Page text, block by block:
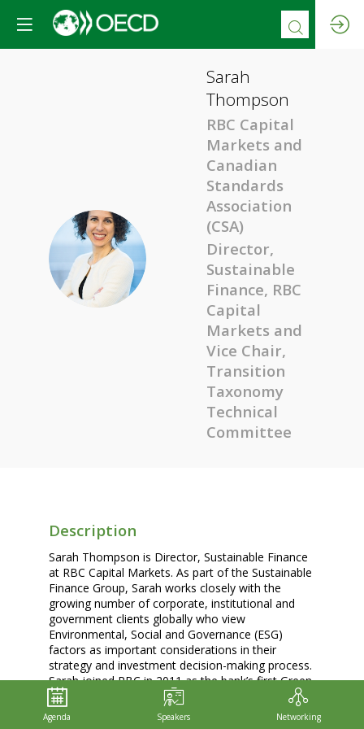
ST
Sarah
Thompson
RBC Capital
Markets and
Canadian
Standards
Association
(CSA)
Director,
Sustainable
Finance, RBC
Capital
Markets and
Vice Chair,
Transition
Taxonomy
Technical
Committee
Description
Sarah Thompson is Director, Sustainable Finance
at RBC Capital Markets. As part of the Sustainable
Finance Group, Sarah works closely with the
growing number of corporate, institutional and
government clients globally who view
Environmental, Social and Governance (ESG)
factors as important considerations in their
strategy and investment decision-making process.
Sarah joined RBC in 2011 as the bank’s first Green
IT Manager. In 2013, she moved to RBC’s
Corporate Sustainability Team to oversee
Agenda Speakers Networking